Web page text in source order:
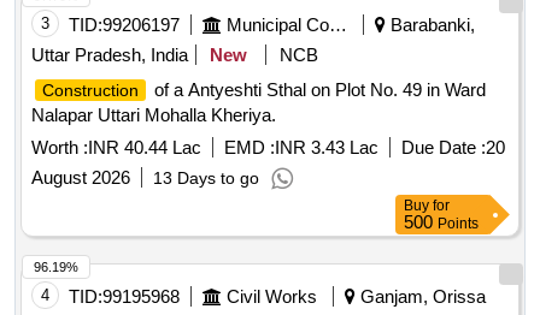
3 TID:99206197 Municipal Corporations
Barabanki,
Uttar Pradesh, India
New NCB
Construction
of a Antyeshti Sthal on Plot No. 49 in Ward
Nalapar Uttari Mohalla Kheriya.
Worth :INR 40.44 Lac EMD :INR 3.43 Lac Due Date :20
August 2026
13 Days to go
Buy for
500 Points
4 TID:99195968 Civil Works
Ganjam, Orissa
96.19%